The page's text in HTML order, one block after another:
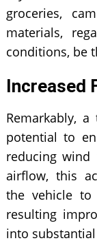
groceries,
materials,
conditions, be
Increased
Remarkably,
potential to
reducing wind
airflow, this
the vehicle to
resulting
into